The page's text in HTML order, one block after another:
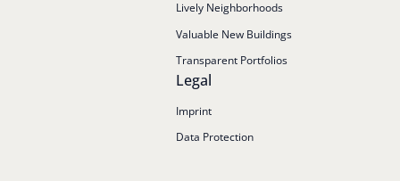
Lively Neighborhoods
Valuable New Buildings
Transparent Portfolios
Legal
Imprint
Data Protection